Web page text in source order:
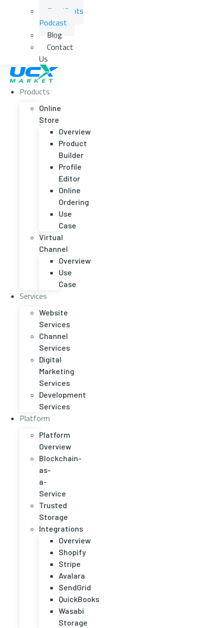
CloudCents
Podcast
Blog
Contact
Us
Products
Online
Store
Overview
Product
Builder
Profile
Editor
Online
Ordering
Use
Case
Virtual
Channel
Overview
Use
Case
Services
Website
Services
Channel
Services
Digital
Marketing
Services
Development
Services
Platform
Platform
Overview
Blockchain-
as-
a-
Service
Trusted
Storage
Integrations
Overview
Shopify
Stripe
Avalara
SendGrid
QuickBooks
Wasabi
Storage